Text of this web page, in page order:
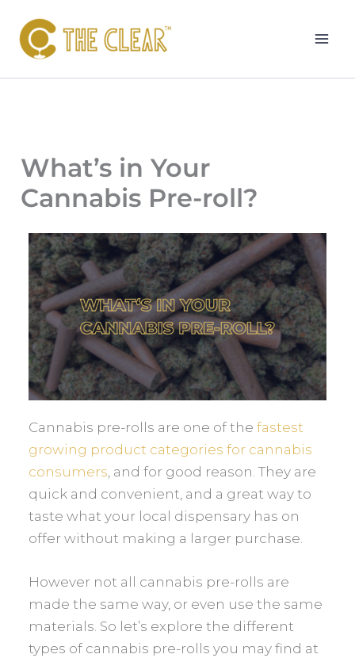
content
What’s in Your
Cannabis Pre-roll?
Cannabis pre-rolls are one of the fastest
growing product categories for cannabis
consumers, and for good reason. They are
quick and convenient, and a great way to
taste what your local dispensary has on
offer without making a larger purchase.
However not all cannabis pre-rolls are
made the same way, or even use the same
materials. So let’s explore the different
types of cannabis pre-rolls you may find at